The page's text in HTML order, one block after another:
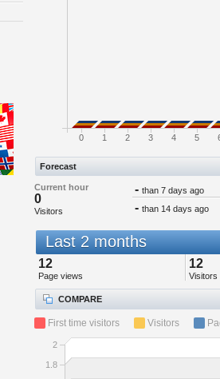
0 1 2 3 4 5
Forecast
Current hour
0
Visitors
- than 7 days ago
- than 14 days ago
Last 2 months
12
Page views
12
Visitors
COMPARE
First time visitors Visitors
1.8
2